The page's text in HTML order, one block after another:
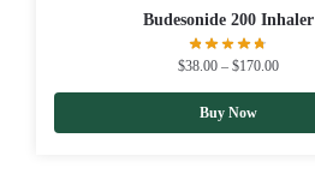
Budesonide 200 Inhaler
$38.00 – $170.00
Buy Now